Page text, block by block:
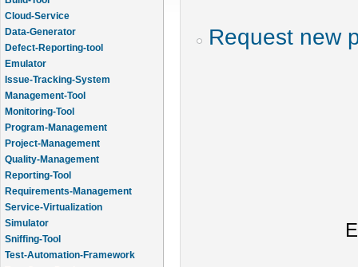
Cloud-Service
Data-Generator
Defect-Reporting-tool
Emulator
Issue-Tracking-System
Management-Tool
Monitoring-Tool
Program-Management
Project-Management
Quality-Management
Reporting-Tool
Requirements-Management
Service-Virtualization
Simulator
Sniffing-Tool
Test-Automation-Framework
Request new